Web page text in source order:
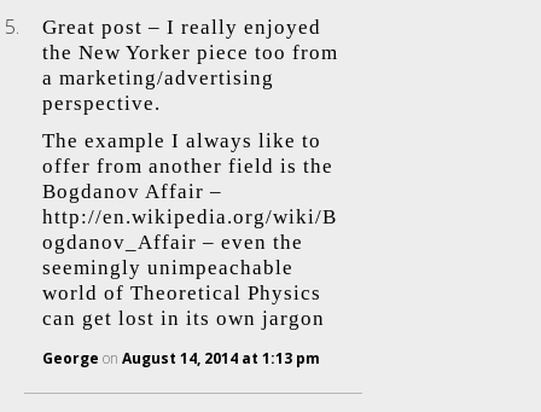
Great post – I really enjoyed
the New Yorker piece too from
a marketing/advertising
perspective.
The example I always like to
offer from another field is the
Bogdanov Affair –
http://en.wikipedia.org/wiki/B
ogdanov_Affair – even the
seemingly unimpeachable
world of Theoretical Physics
can get lost in its own jargon
George on August 14, 2014 at 1:13 pm